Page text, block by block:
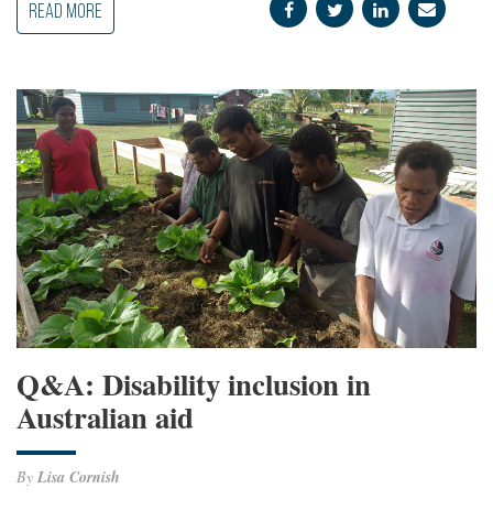
READ MORE
Q&A: Disability inclusion in
Australian aid
By Lisa Cornish